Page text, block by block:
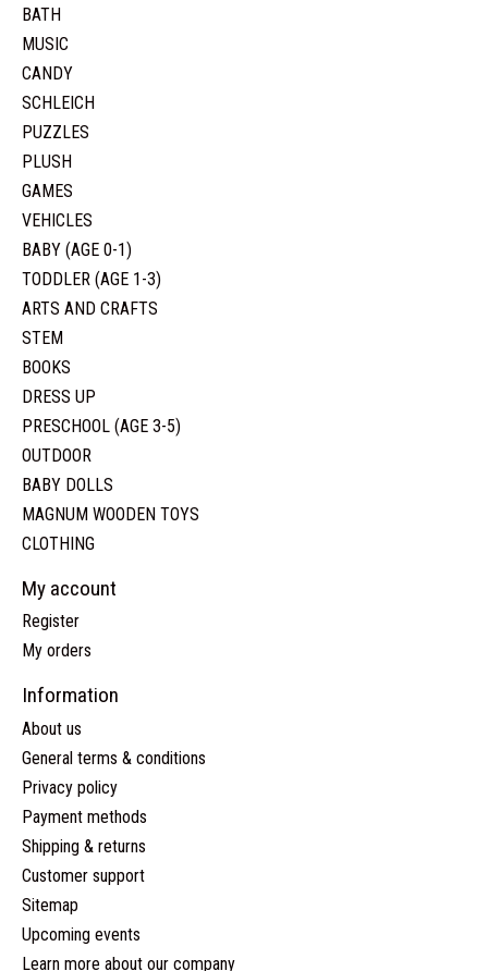
BATH
MUSIC
CANDY
SCHLEICH
PUZZLES
PLUSH
GAMES
VEHICLES
BABY (AGE 0-1)
TODDLER (AGE 1-3)
ARTS AND CRAFTS
STEM
BOOKS
DRESS UP
PRESCHOOL (AGE 3-5)
OUTDOOR
BABY DOLLS
MAGNUM WOODEN TOYS
CLOTHING
My account
Register
My orders
Information
About us
General terms & conditions
Privacy policy
Payment methods
Shipping & returns
Customer support
Sitemap
Upcoming events
Learn more about our company